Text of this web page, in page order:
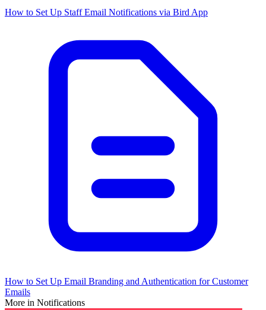
How to Set Up Staff Email Notifications via Bird App
How to Set Up Email Branding and Authentication for Customer
Emails
More in Notifications